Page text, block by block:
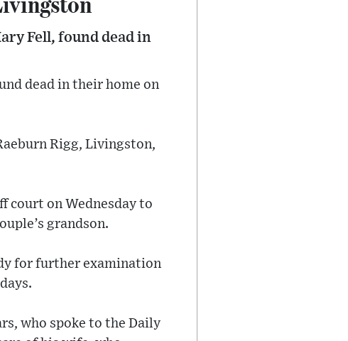
Fell, found dead in
dead in their home on
Rigg, Livingston,
court on Wednesday to
grandson.
for further examination
who spoke to the Daily